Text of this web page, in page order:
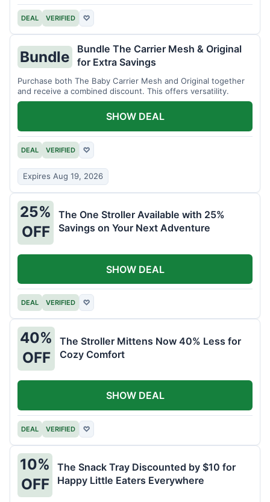
DEAL VERIFIED ♡
Bundle
Bundle The Carrier Mesh & Original
for Extra Savings
Purchase both The Baby Carrier Mesh and Original together
and receive a combined discount. This offers versatility.
DEAL VERIFIED ♡
Expires Aug 19, 2026
SHOW DEAL
25%
OFF
The One Stroller Available with 25%
Savings on Your Next Adventure
DEAL VERIFIED ♡
SHOW DEAL
40%
OFF
The Stroller Mittens Now 40% Less for
Cozy Comfort
DEAL VERIFIED ♡
SHOW DEAL
10%
OFF
The Snack Tray Discounted by $10 for
Happy Little Eaters Everywhere